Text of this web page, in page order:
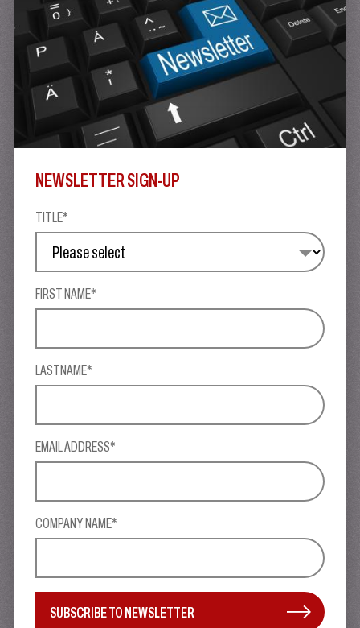
NEWSLETTER SIGN-UP
TITLE*
FIRST NAME*
LASTNAME*
EMAIL ADDRESS*
COMPANY NAME*
SUBSCRIBE TO NEWSLETTER